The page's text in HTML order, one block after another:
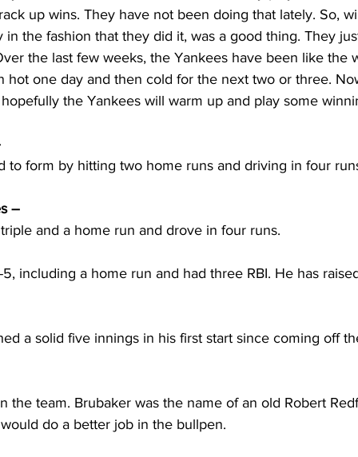
up wins. They have not been doing that lately. So,
in the fashion that they did it, was a good thing. They
the last few weeks, the Yankees have been like the
hot one day and then cold for the next two or three.
the Yankees will warm up and play some
to form by hitting two home runs and driving in four
–
and a home run and drove in four runs.
including a home run and had three RBI. He has
a solid five innings in his first start since coming off
the team. Brubaker was the name of an old Robert
do a better job in the bullpen.